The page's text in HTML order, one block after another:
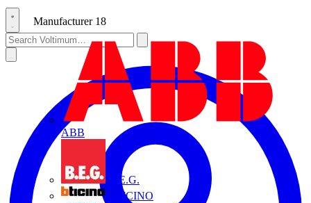
Manufacturer 18
ABB
B.E.G.
BTICINO